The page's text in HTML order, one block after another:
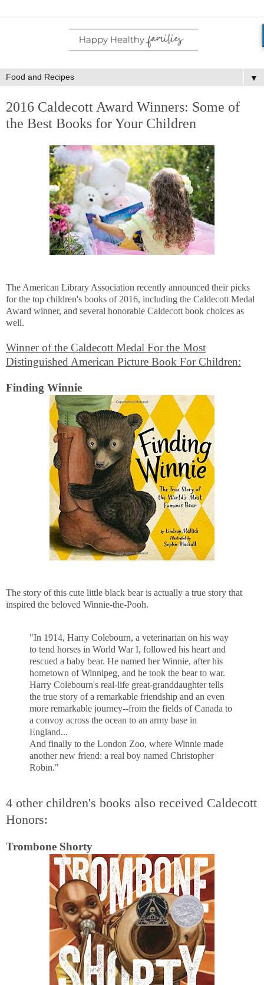
▼
2016 Caldecott Award Winners: Some of
the Best Books for Your Children
The American Library Association recently announced their picks
for the top children's books of 2016, including the Caldecott Medal
Award winner, and several honorable Caldecott book choices as
well.
Winner of the Caldecott Medal For the Most
Distinguished American Picture Book For Children:
Finding Winnie
The story of this cute little black bear is actually a true story that
inspired the beloved Winnie-the-Pooh.
"In 1914, Harry Colebourn, a veterinarian on his way
to tend horses in World War I, followed his heart and
rescued a baby bear. He named her Winnie, after his
hometown of Winnipeg, and he took the bear to war.
Harry Colebourn's real-life great-granddaughter tells
the true story of a remarkable friendship and an even
more remarkable journey--from the fields of Canada to
a convoy across the ocean to an army base in
England...
And finally to the London Zoo, where Winnie made
another new friend: a real boy named Christopher
Robin."
4 other children's books also received Caldecott
Honors:
Trombone Shorty